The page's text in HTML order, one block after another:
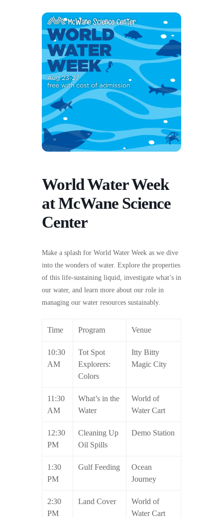
World Water Week
at McWane Science
Center
Make a splash for World Water Week as we dive
into the wonders of water. Explore the properties
of this life-sustaining liquid, investigate what’s in
our water, and learn more about our role in
managing our water resources sustainably.
Time Program Venue
10:30
AM
Tot Spot
Explorers:
Colors
Itty Bitty
Magic City
11:30
AM
What’s in the
Water
World of
Water Cart
12:30
PM
Cleaning Up
Oil Spills
Demo Station
1:30
PM
Gulf Feeding
Ocean
Journey
2:30
PM
Land Cover
World of
Water Cart